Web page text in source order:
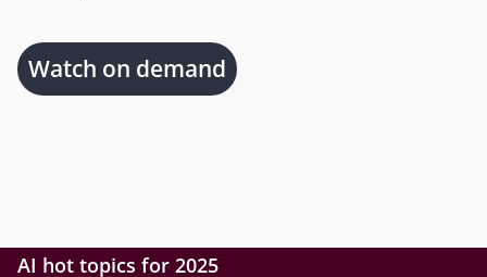
Watch on demand
AI hot topics for 2025